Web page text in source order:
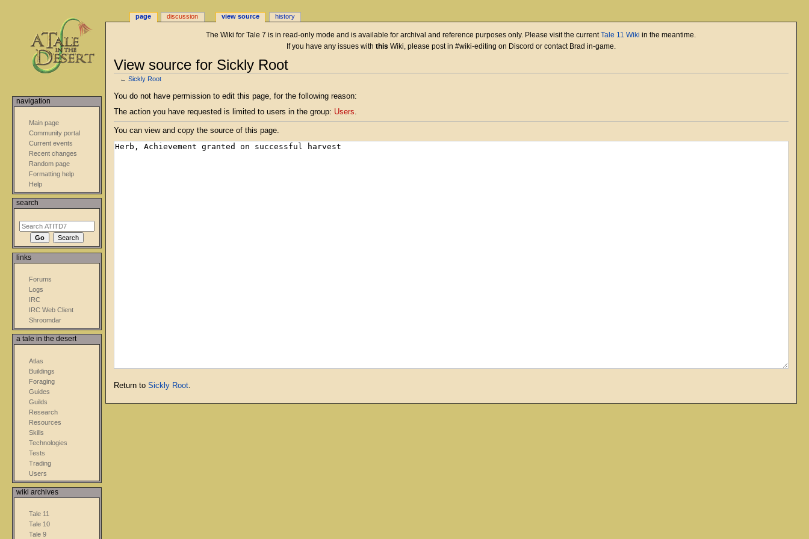
The Wiki for Tale 7 is in read-only mode and is available for archival and reference purposes only. Please visit the currentTale 11 Wiki in the meantime.
If you have any issues with this Wiki, please post in #wiki-editing on Discord or contact Brad in-game.
View source for Sickly Root
←Sickly Root
Jump
to
Jump
to
You do not have permission to edit this page, for the following reason:
The action you have requested is limited to users in the group: Users
You can view and copy the source of this page.
Return to Sickly Root.
page discussion view source history
navigation
Main page
Community portal
Current events
Recent changes
Random page
Formatting help
Help
search
links
Forums
Logs
IRC
IRC Web Client
Shroomdar
a tale in the desert
Atlas
Buildings
Foraging
Guides
Guilds
Research
Resources
Skills
Technologies
Tests
Trading
Users
wiki archives
Tale 11
Tale 10
Tale 9